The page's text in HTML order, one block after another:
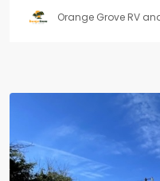
Orange Grove RV